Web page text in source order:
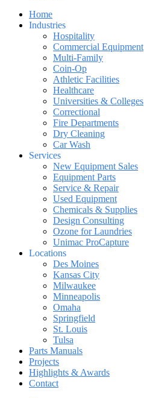
Home
Industries
Hospitality
Commercial Equipment
Multi-Family
Coin-Op
Athletic Facilities
Healthcare
Universities & Colleges
Correctional
Fire Departments
Dry Cleaning
Car Wash
Services
New Equipment Sales
Equipment Parts
Service & Repair
Used Equipment
Chemicals & Supplies
Design Consulting
Ozone for Laundries
Unimac ProCapture
Locations
Des Moines
Kansas City
Milwaukee
Minneapolis
Omaha
Springfield
St. Louis
Tulsa
Parts Manuals
Projects
Highlights & Awards
Contact